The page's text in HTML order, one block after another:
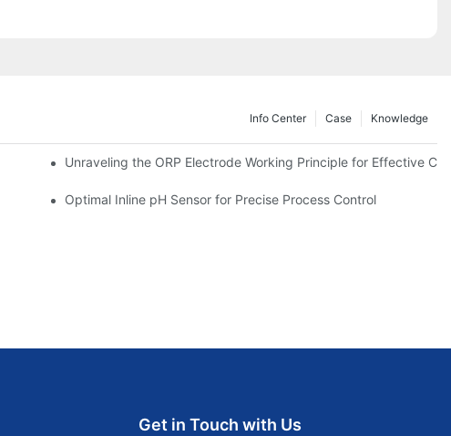
Knowledge
Case
Info Center
Unraveling the ORP Electrode Working Principle for Effective
Optimal Inline pH Sensor for Precise Process Control
Get in Touch with Us